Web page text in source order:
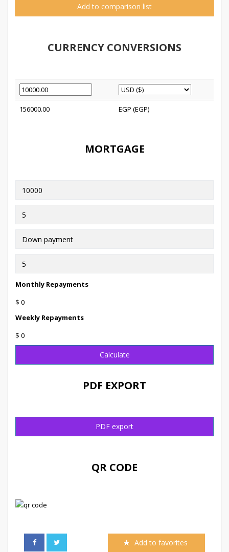
Add to comparison list
CURRENCY CONVERSIONS
156000.00 EGP (EGP)
MORTGAGE
Monthly Repayments
$ 0
Weekly Repayments
$ 0
Calculate
PDF EXPORT
PDF export
QR CODE
Add to favorites